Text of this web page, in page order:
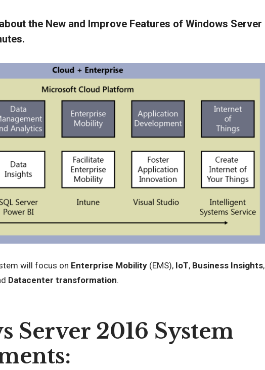
the New and Improve Features of Windows Server
.
will focus on Enterprise Mobility (EMS), IoT, Business Insights,
Datacenter transformation.
Server 2016 System